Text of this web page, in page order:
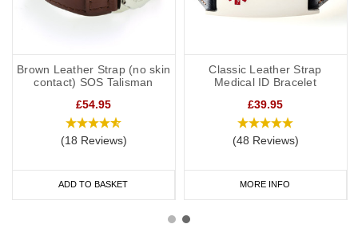
Brown Leather Strap (no skin
contact) SOS Talisman
£54.95
(18 Reviews)
ADD TO BASKET
Classic Leather Strap
Medical ID Bracelet
£39.95
(48 Reviews)
MORE INFO